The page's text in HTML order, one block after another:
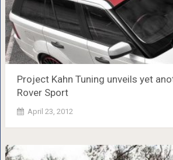
Project Kahn Tuning unveils yet
Rover Sport
April 23, 2012